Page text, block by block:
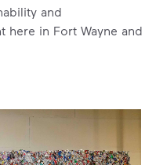
and
here in Fort Wayne and